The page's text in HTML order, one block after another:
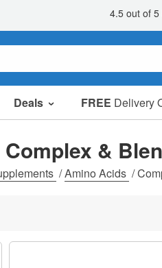
Deals FREE Delivery
Sale
Complex &
/Amino Acids /